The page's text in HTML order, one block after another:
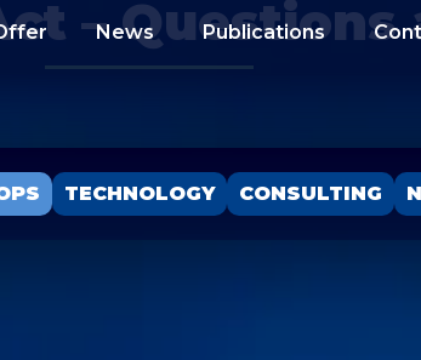
News Publications
TECHNOLOGY CONSULTING
–